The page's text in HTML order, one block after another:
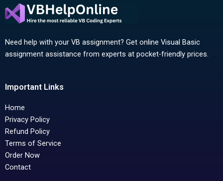
Need help with your VB assignment? Get online Visual Basic
assignment assistance from experts at pocket-friendly prices.
Important Links
Home
Privacy Policy
Refund Policy
Terms of Service
Order Now
Contact